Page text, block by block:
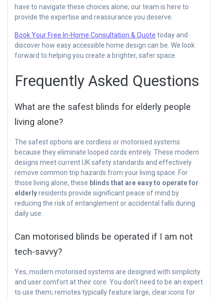
have to navigate these choices alone; our team is here to
provide the expertise and reassurance you deserve.
Book Your Free In-Home Consultation & Quote today and
discover how easy accessible home design can be. We look
forward to helping you create a brighter, safer space.
Frequently Asked Questions
What are the safest blinds for elderly people
living alone?
The safest options are cordless or motorised systems
because they eliminate looped cords entirely. These modern
designs meet current UK safety standards and effectively
remove common trip hazards from your living space. For
those living alone, these blinds that are easy to operate for
elderlyresidents provide significant peace of mind by
reducing the risk of entanglement or accidental falls during
daily use.
Can motorised blinds be operated if I am not
tech-savvy?
Yes, modern motorised systems are designed with simplicity
and user comfort at their core. You don’t need to be an expert
to use them; remotes typically feature large, clear icons for